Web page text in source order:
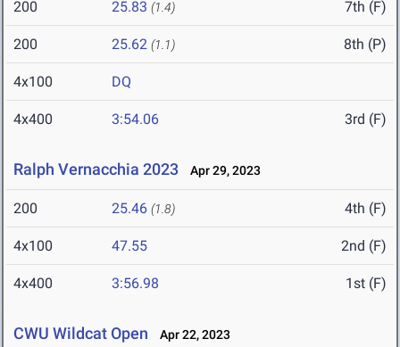
200 25.83 (1.4) 7th (F)
200 25.62 (1.1) 8th (P)
4x100 DQ
4x400 3:54.06 3rd (F)
Ralph Vernacchia 2023 Apr 29, 2023
200 25.46 (1.8) 4th (F)
4x100 47.55 2nd (F)
4x400 3:56.98 1st (F)
CWU Wildcat Open Apr 22, 2023